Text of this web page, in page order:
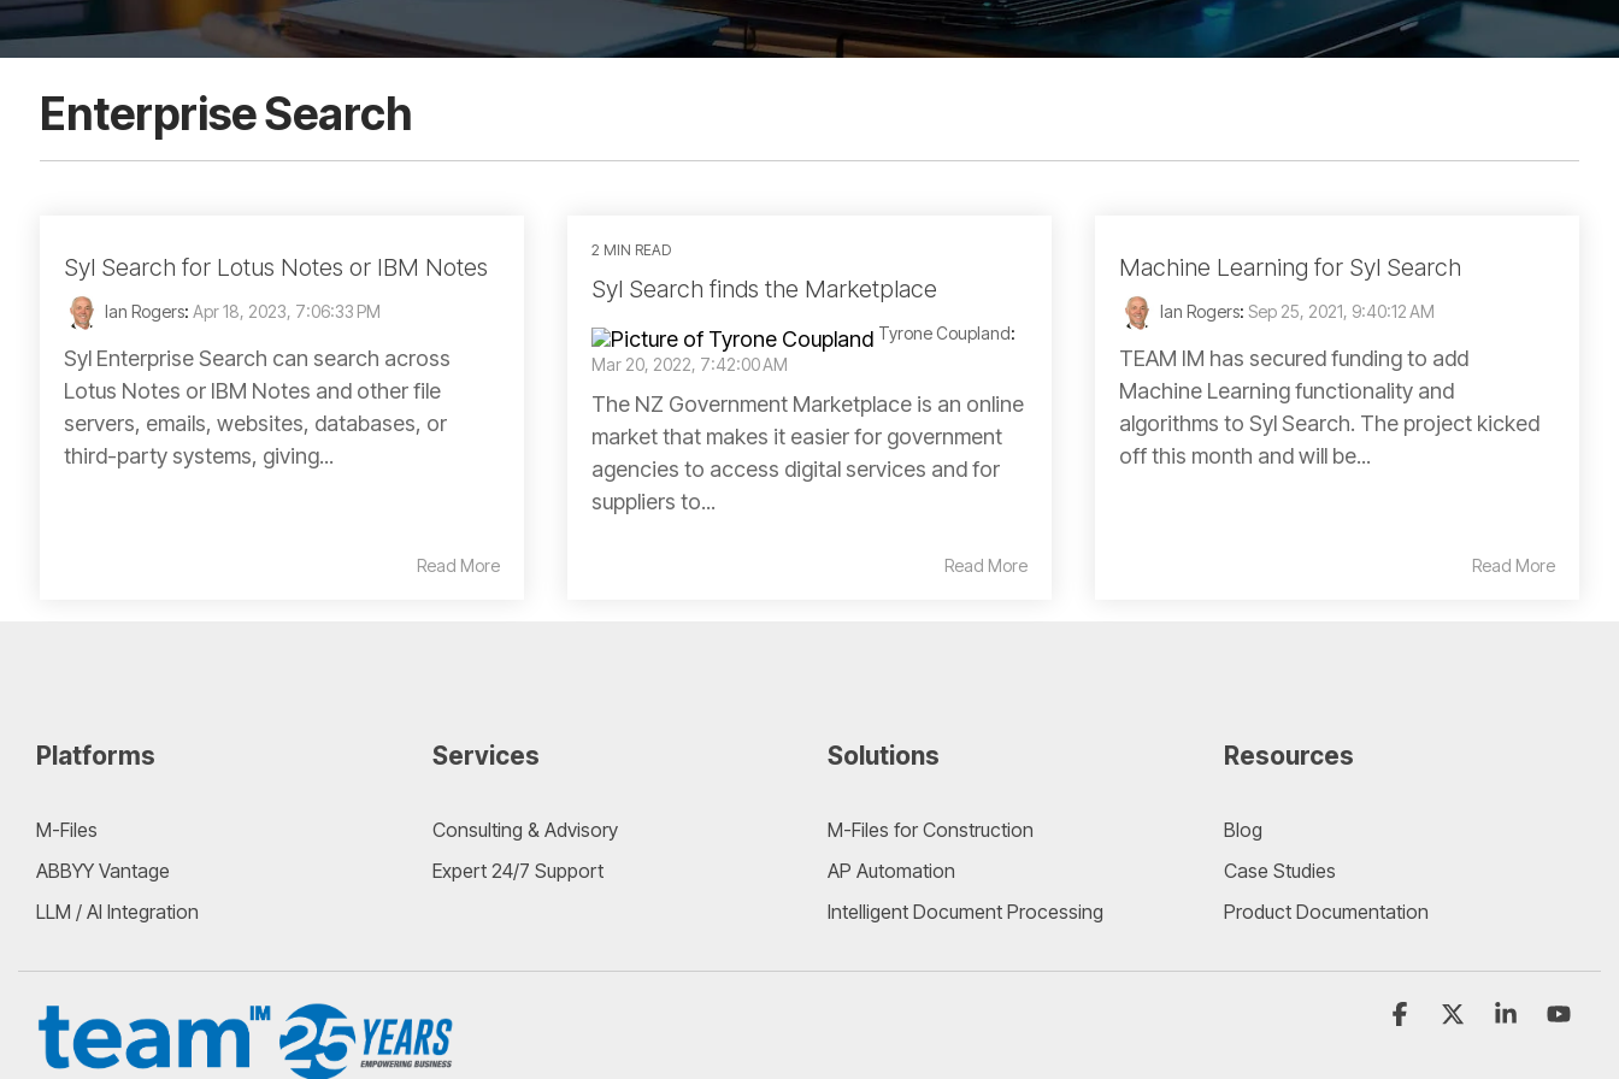
Enterprise Search
Syl Search for Lotus Notes or IBM Notes
Ian Rogers: Apr 18, 2023, 7:06:33 PM
Syl Enterprise Search can search across
Lotus Notes or IBM Notes and other file
servers, emails, websites, databases, or
third-party systems, giving...
Read More
2 MIN READ
Syl Search finds the Marketplace
Tyrone Coupland:
Mar 20, 2022, 7:42:00 AM
The NZ Government Marketplace is an online
market that makes it easier for government
agencies to access digital services and for
suppliers to...
Read More
Machine Learning for Syl Search
Ian Rogers: Sep 25, 2021, 9:40:12 AM
TEAM IM has secured funding to add
Machine Learning functionality and
algorithms to Syl Search. The project kicked
off this month and will be...
Read More
Platforms
M-Files
ABBYY Vantage
LLM / AI Integration
Services
Consulting & Advisory
Expert 24/7 Support
Solutions
M-Files for Construction
AP Automation
Intelligent Document Processing
Resources
Blog
Case Studies
Product Documentation
Facebook Linkedin